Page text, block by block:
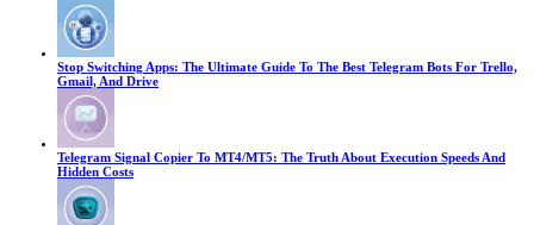
Stop Switching Apps: The Ultimate Guide To The Best Telegram Bots For Trello,
Gmail, And Drive
Telegram Signal Copier To MT4/MT5: The Truth About Execution Speeds And
Hidden Costs